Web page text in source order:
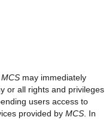
MCS may immediately
or all rights and privileges
users access to
provided by MCS . In